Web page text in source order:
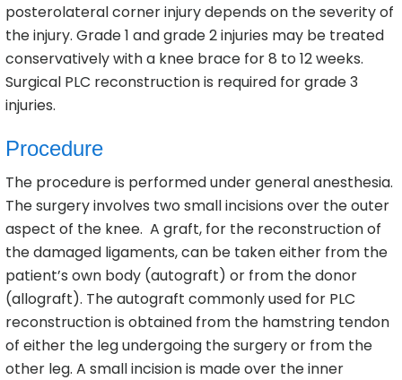
posterolateral corner injury depends on the severity of
the injury. Grade 1 and grade 2 injuries may be treated
conservatively with a knee brace for 8 to 12 weeks.
Surgical PLC reconstruction is required for grade 3
injuries.
Procedure
The procedure is performed under general anesthesia.
The surgery involves two small incisions over the outer
aspect of the knee. A graft, for the reconstruction of
the damaged ligaments, can be taken either from the
patient’s own body (autograft) or from the donor
(allograft). The autograft commonly used for PLC
reconstruction is obtained from the hamstring tendon
of either the leg undergoing the surgery or from the
other leg. A small incision is made over the inner